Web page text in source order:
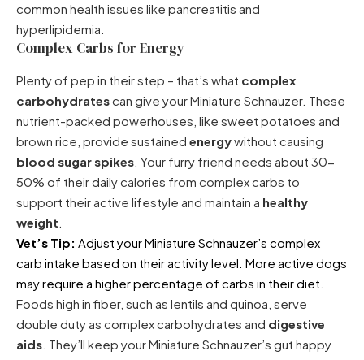
common health issues like pancreatitis and
hyperlipidemia.
Complex Carbs for Energy
Plenty of pep in their step – that’s what complex
carbohydratescan give your Miniature Schnauzer. These
nutrient-packed powerhouses, like sweet potatoes and
brown rice, provide sustained energywithout causing
blood sugar spikes . Your furry friend needs about 30-
50% of their daily calories from complex carbs to
support their active lifestyle and maintain a healthy
weight
Vet’s Tip: Adjust your Miniature Schnauzer’s complex
carb intake based on their activity level. More active dogs
may require a higher percentage of carbs in their diet.
Foods high in fiber, such as lentils and quinoa, serve
double duty as complex carbohydrates and digestive
aids . They’ll keep your Miniature Schnauzer’s gut happy